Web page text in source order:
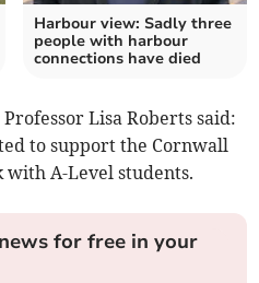
Harbour view: Sadly three
people with harbour
connections have died
Lisa Roberts said:
to support the Cornwall
with A-Level students.
for free in your